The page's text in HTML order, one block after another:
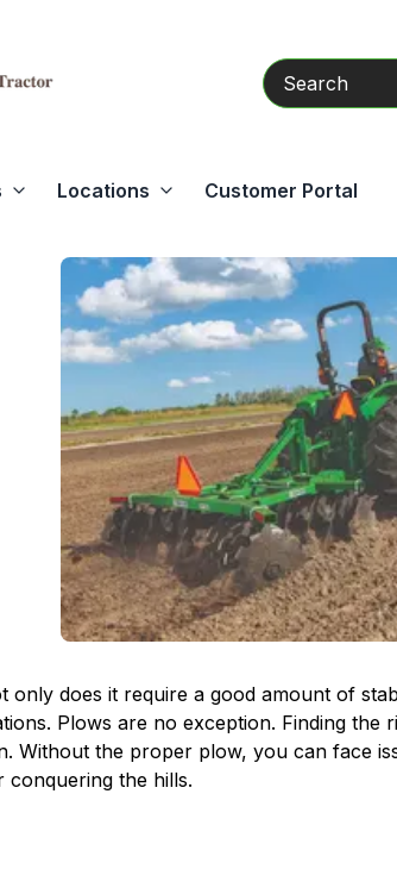
Search
Locations Customer Portal
does it require a good amount of
Plows are no exception. Finding the
Without the proper plow, you can face
the hills.